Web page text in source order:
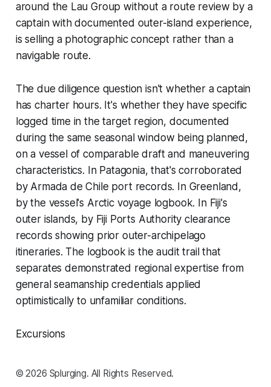
around the Lau Group without a route review by a
captain with documented outer-island experience,
is selling a photographic concept rather than a
navigable route.
The due diligence question isn't whether a captain
has charter hours. It's whether they have specific
logged time in the target region, documented
during the same seasonal window being planned,
on a vessel of comparable draft and maneuvering
characteristics. In Patagonia, that's corroborated
by Armada de Chile port records. In Greenland,
by the vessel's Arctic voyage logbook. In Fiji's
outer islands, by Fiji Ports Authority clearance
records showing prior outer-archipelago
itineraries. The logbook is the audit trail that
separates demonstrated regional expertise from
general seamanship credentials applied
optimistically to unfamiliar conditions.
Excursions
© 2026 Splurging. All Rights Reserved.